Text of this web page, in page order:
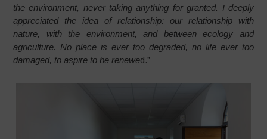
the environment, never taking anything for granted. I deeply
appreciated the idea of relationship: our relationship with
nature, with the environment, and between ecology and
agriculture. No place is ever too degraded, no life ever too
damaged, to aspire to be renewed.”